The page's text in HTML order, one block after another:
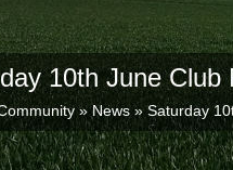
10th June Club
» News »Saturday